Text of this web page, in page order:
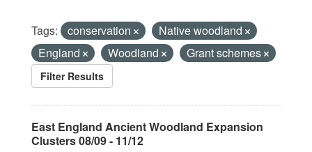
Tags: conservation
Native woodland
England
Woodland Grant schemes
Filter Results
East England Ancient Woodland Expansion
Clusters 08/09 - 11/12